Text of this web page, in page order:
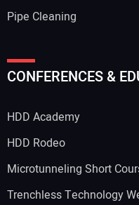
Pipe Cleaning
CONFERENCES &
HDD Academy
HDD Rodeo
Microtunneling Short
Trenchless Technology